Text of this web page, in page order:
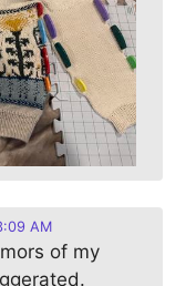
AM
of my